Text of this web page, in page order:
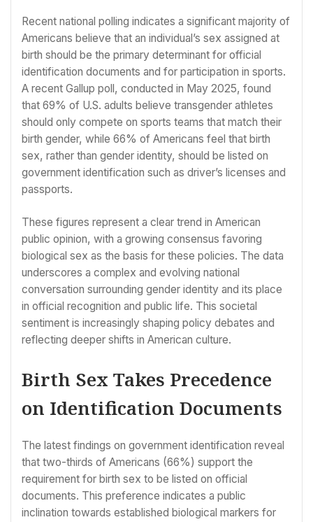
Recent national polling indicates a significant majority of
Americans believe that an individual’s sex assigned at
birth should be the primary determinant for official
identification documents and for participation in sports.
A recent Gallup poll, conducted in May 2025, found
that 69% of U.S. adults believe transgender athletes
should only compete on sports teams that match their
birth gender, while 66% of Americans feel that birth
sex, rather than gender identity, should be listed on
government identification such as driver’s licenses and
passports.
These figures represent a clear trend in American
public opinion, with a growing consensus favoring
biological sex as the basis for these policies. The data
underscores a complex and evolving national
conversation surrounding gender identity and its place
in official recognition and public life. This societal
sentiment is increasingly shaping policy debates and
reflecting deeper shifts in American culture.
Birth Sex Takes Precedence
on Identification Documents
The latest findings on government identification reveal
that two-thirds of Americans (66%) support the
requirement for birth sex to be listed on official
documents. This preference indicates a public
inclination towards established biological markers for